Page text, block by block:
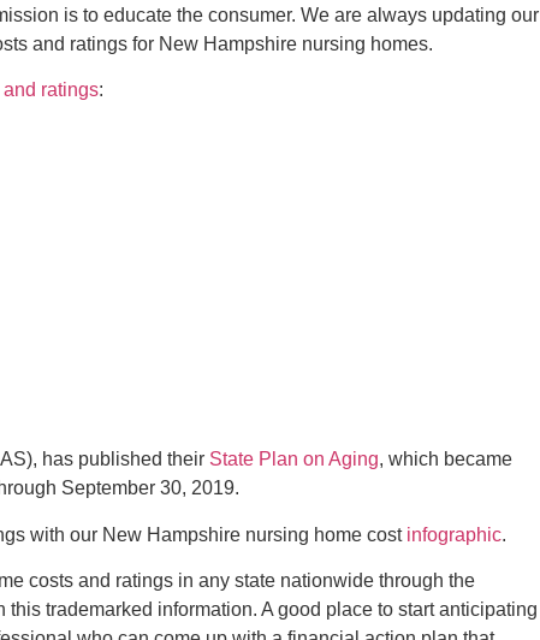
is to educate the consumer. We are always updating our
and ratings for New Hampshire nursing homes.
ratings:
has published their State Plan on Aging, which became
September 30, 2019.
with our New Hampshire nursing home cost infographic.
costs and ratings in any state nationwide through the
this trademarked information. A good place to start anticipating